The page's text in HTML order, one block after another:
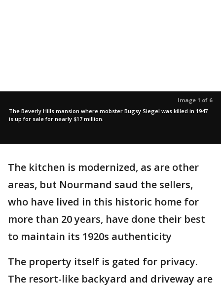
Image 1 of 6
The Beverly Hills mansion where mobster Bugsy Siegel was killed in 1947
is up for sale for nearly $17 million.
The kitchen is modernized, as are other
areas, but Nourmand saud the sellers,
who have lived in this historic home for
more than 20 years, have done their best
to maintain its 1920s authenticity
The property itself is gated for privacy.
The resort-like backyard and driveway are